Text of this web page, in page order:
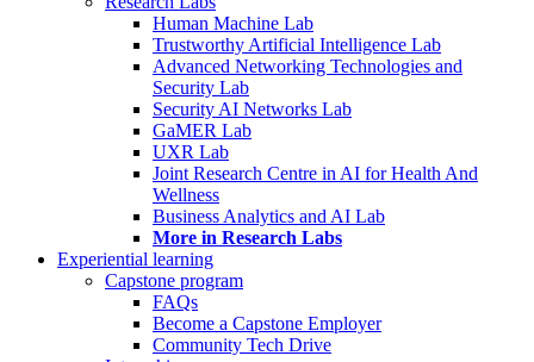
Human Machine Lab
Trustworthy Artificial Intelligence Lab
Advanced Networking Technologies and
Security Lab
Security AI Networks Lab
GaMER Lab
UXR Lab
Joint Research Centre in AI for Health And
Wellness
Business Analytics and AI Lab
More in Research Labs
Experiential learning
Capstone program
FAQs
Become a Capstone Employer
Community Tech Drive